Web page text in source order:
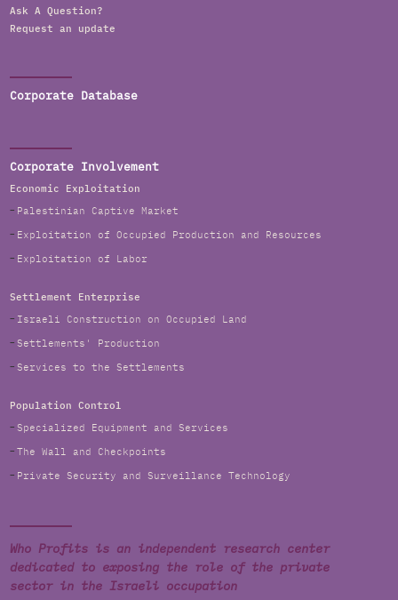
Ask A Question?
Request an update
Corporate Database
Corporate Involvement
Economic Exploitation
Palestinian Captive Market
Exploitation of Occupied Production and Resources
Exploitation of Labor
Settlement Enterprise
Israeli Construction on Occupied Land
Settlements' Production
Services to the Settlements
Population Control
Specialized Equipment and Services
The Wall and Checkpoints
Private Security and Surveillance Technology
Who Profits is an independent research center
dedicated to exposing the role of the private
sector in the Israeli occupation